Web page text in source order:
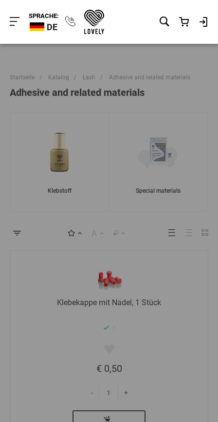
SPRACHE:
DE
Startseite / Katalog / Lash / Adhesive and related materials
Adhesive and related materials
Klebstoff Special materials
Klebekappe mit Nadel, 1 Stück
:
€ 0,50
- +